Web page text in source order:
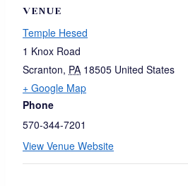
VENUE
Temple Hesed
1 Knox Road
Scranton, PA 18505 United States
+ Google Map
Phone
570-344-7201
View Venue Website